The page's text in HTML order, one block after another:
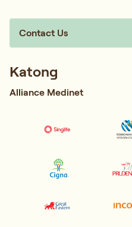
Contact Us
Katong
Alliance Medinet